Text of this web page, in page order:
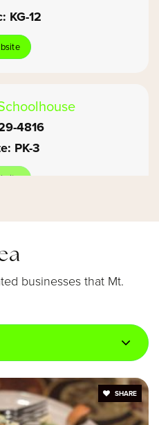
KG-12
4816
PK-3
2177
9-12
School
6101
6-8
businesses that Mt.
SHARE